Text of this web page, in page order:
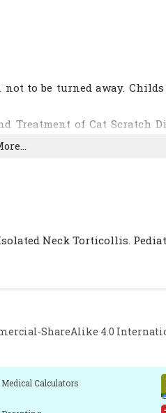
to be turned away. Childs
Treatment of Cat Scratch
S, Grisaru-Soen G.
abscess. Pediatr Infect
EJ, Jorgensen JH,
Vincent JM, et al.
Neck Torticollis. Pediatr
ShareAlike 4.0
Medical Calculators